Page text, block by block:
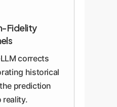
Fidelity
corrects
historical
prediction
reality.